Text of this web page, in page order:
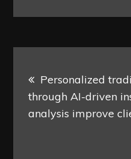
navigation
Personalized
through AI-driven
analysis improve